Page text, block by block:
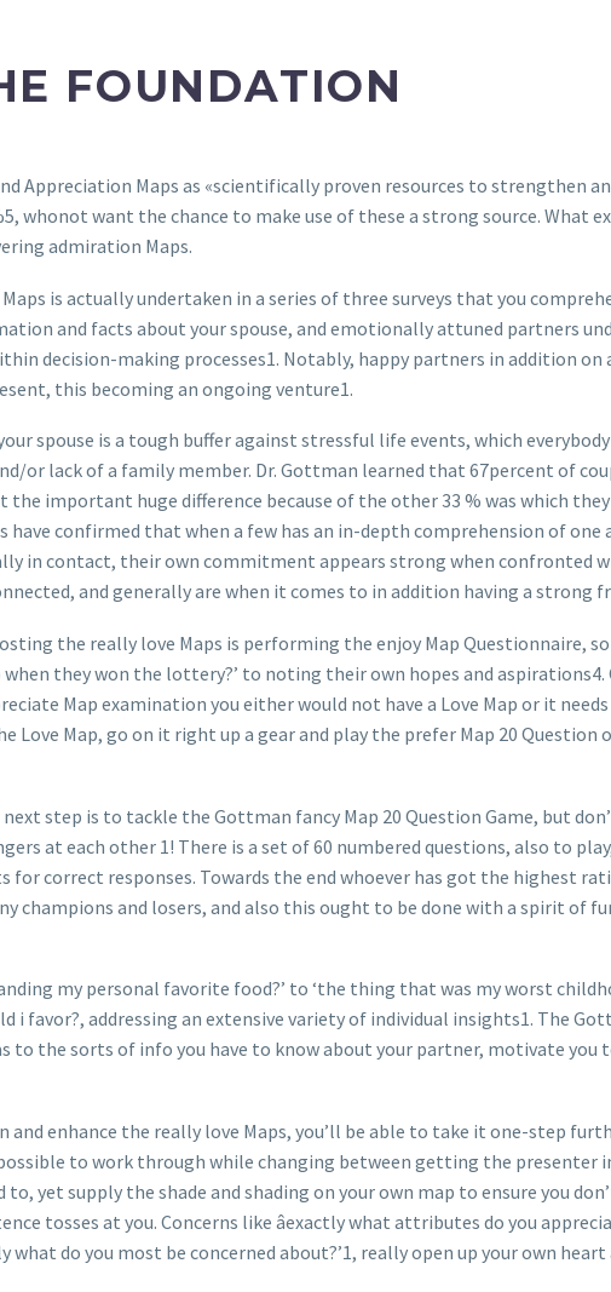
FOUNDATION
Appreciation Maps as «scientifically proven resources to strengthen
whonot want the chance to make use of these a strong source. What
admiration Maps.
is actually undertaken in a series of three surveys that you
and facts about your spouse, and emotionally attuned partners
decision-making processes1. Notably, happy partners in addition
this becoming an ongoing venture1.
spouse is a tough buffer against stressful life events, which
or lack of a family member. Dr. Gottman learned that 67percent of
important huge difference because of the other 33 % was which
have confirmed that when a few has an in-depth comprehension of
in contact, their own commitment appears strong when confronted
and generally are when it comes to in addition having a strong
the really love Maps is performing the enjoy Map Questionnaire,
when they won the lottery?’ to noting their own hopes and
Map examination you either would not have a Love Map or it
Love Map, go on it right up a gear and play the prefer Map 20
step is to tackle the Gottman fancy Map 20 Question Game, but
at each other 1! There is a set of 60 numbered questions, also to
for correct responses. Towards the end whoever has got the highest
champions and losers, and also this ought to be done with a spirit of
my personal favorite food?’ to ‘the thing that was my worst
i favor?, addressing an extensive variety of individual insights1. The
to the sorts of info you have to know about your partner, motivate
enhance the really love Maps, you’ll be able to take it one-step
to work through while changing between getting the presenter
yet supply the shade and shading on your own map to ensure you
tosses at you. Concerns like âexactly what attributes do you
what do you most be concerned about?’1, really open up your own